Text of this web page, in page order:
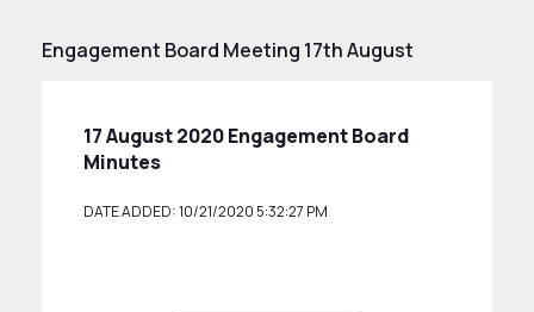
Engagement Board Meeting 17th August
17 August 2020 Engagement Board
Minutes
DATE ADDED: 10/21/2020 5:32:27 PM